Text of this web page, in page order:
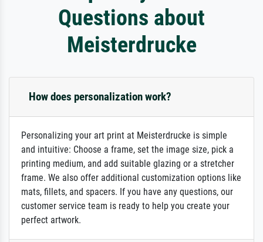
Questions about
Meisterdrucke
How does personalization work?
Personalizing your art print at Meisterdrucke is simple
and intuitive: Choose a frame, set the image size, pick a
printing medium, and add suitable glazing or a stretcher
frame. We also offer additional customization options like
mats, fillets, and spacers. If you have any questions, our
customer service team is ready to help you create your
perfect artwork.